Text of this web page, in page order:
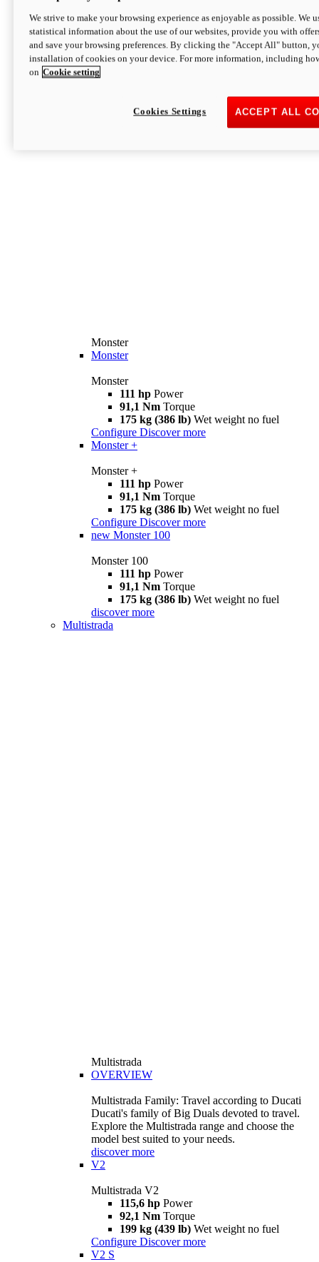
Monster
Monster
Monster
111 hp Power
91,1 Nm Torque
175 kg (386 lb) Wet weight no fuel
Configure Discover more
Monster +
Monster +
111 hp Power
91,1 Nm Torque
175 kg (386 lb) Wet weight no fuel
Configure Discover more
new Monster 100
Monster 100
111 hp Power
91,1 Nm Torque
175 kg (386 lb) Wet weight no fuel
discover more
Multistrada
Multistrada
OVERVIEW
Multistrada Family: Travel according to Ducati
Ducati's family of Big Duals devoted to travel.
Explore the Multistrada range and choose the
model best suited to your needs.
discover more
V2
Multistrada V2
115,6 hp Power
92,1 Nm Torque
199 kg (439 lb) Wet weight no fuel
Configure Discover more
V2 S
We strive to make your browsing experience as enjoyable as possible. We
statistical information about the use of our websites, provide you with
and save your browsing preferences. By clicking the "Accept All" button,
installation of cookies on your device. For more information, including
on Cookie setting
ACCEPT ALL
Cookies Settings